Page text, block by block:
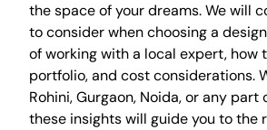
the space of your dreams. We will
to consider when choosing a
of working with a local expert, how
portfolio, and cost considerations.
Rohini, Gurgaon, Noida, or any part
these insights will guide you to the